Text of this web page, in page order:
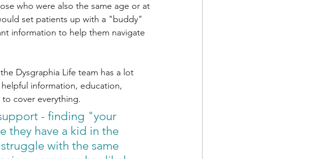
who were also the same age or at
set patients up with a "buddy"
information to help them navigate
Dysgraphia Life team has a lot
information, education,
cover everything.
- finding "your
they have a kid in the
with the same